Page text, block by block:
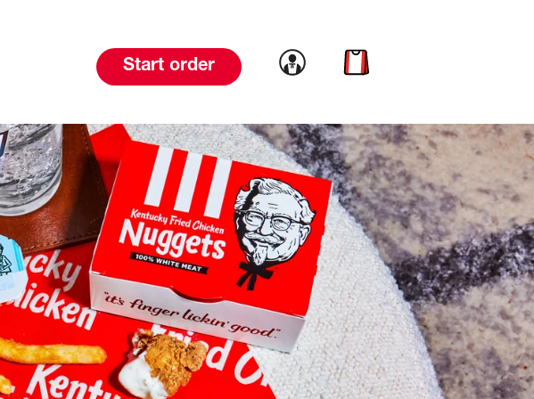
Start order Link to account
Link to cart